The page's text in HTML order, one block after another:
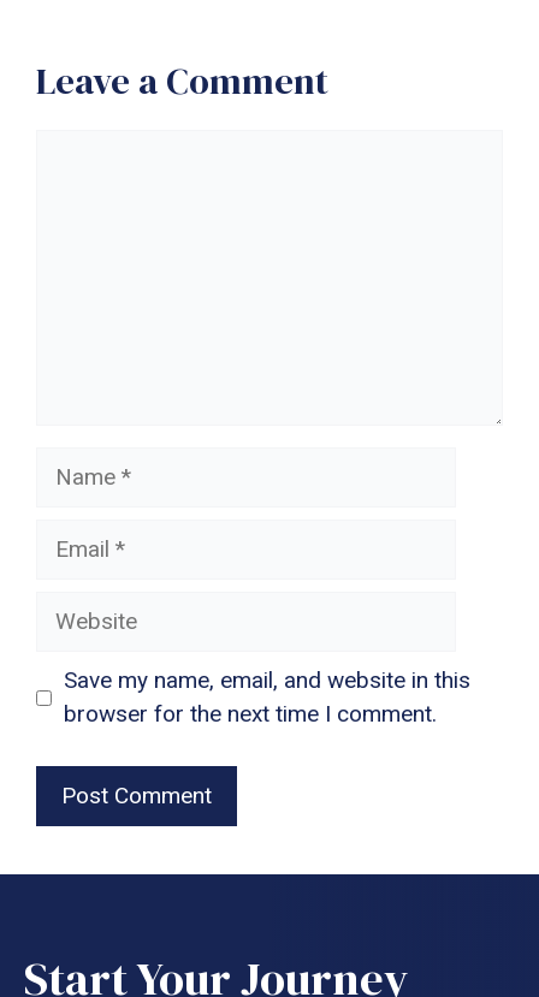
Leave a Comment
Name
Email
Website
Save my name, email, and website in this
browser for the next time I comment.
Start Your Journey